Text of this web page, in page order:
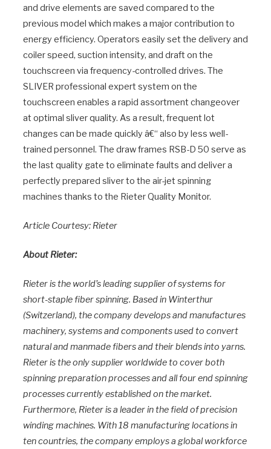
and drive elements are saved compared to the
previous model which makes a major contribution to
energy efficiency. Operators easily set the delivery and
coiler speed, suction intensity, and draft on the
touchscreen via frequency-controlled drives. The
SLIVER professional expert system on the
touchscreen enables a rapid assortment changeover
at optimal sliver quality. As a result, frequent lot
changes can be made quickly â€“ also by less well-
trained personnel. The draw frames RSB-D 50 serve as
the last quality gate to eliminate faults and deliver a
perfectly prepared sliver to the air-jet spinning
machines thanks to the Rieter Quality Monitor.
Article Courtesy: Rieter
About Rieter:
Rieter is the world’s leading supplier of systems for
short-staple fiber spinning. Based in Winterthur
(Switzerland), the company develops and manufactures
machinery, systems and components used to convert
natural and manmade fibers and their blends into yarns.
Rieter is the only supplier worldwide to cover both
spinning preparation processes and all four end spinning
processes currently established on the market.
Furthermore, Rieter is a leader in the field of precision
winding machines. With 18 manufacturing locations in
ten countries, the company employs a global workforce